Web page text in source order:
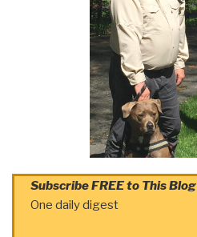
Subscribe FREE to This Blog
One daily digest